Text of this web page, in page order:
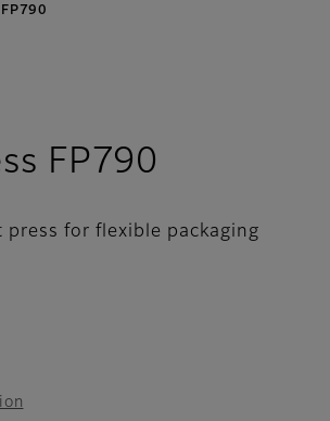
FP790
press for flexible packaging